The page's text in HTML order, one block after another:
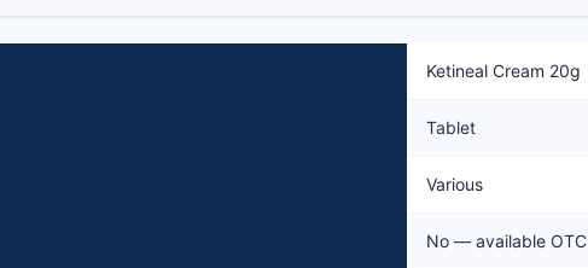
Ketineal Cream 20g
Tablet
Various
No — available OTC